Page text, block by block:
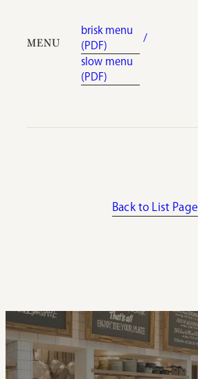
MENU
brisk menu
(PDF)
slow menu
(PDF)
Back to List Page